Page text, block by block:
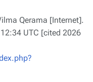
Qerama [Internet].
UTC [cited 2026